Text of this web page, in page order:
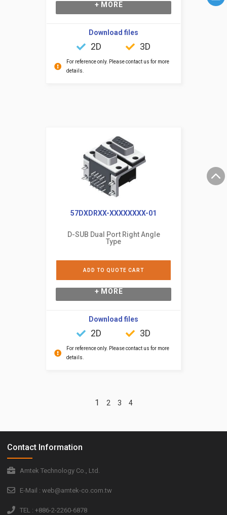
+ MORE
Download files
2D 3D
For reference only. Please contact us for more
details.
57DXDRXX-XXXXXXXX-01
D-SUB Dual Port Right Angle
Type
ADD TO QUOTE CART
+ MORE
Download files
2D 3D
For reference only. Please contact us for more
details.
1 2 3 4
Contact Information
Amtek Technology Co., Ltd.
E-Mail : web@amtek-co.com.tw
TEL : +886-2-2260-6878